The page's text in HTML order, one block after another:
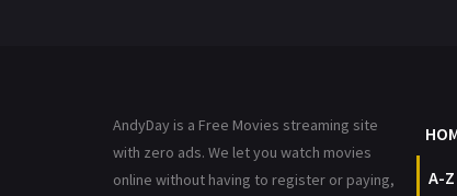
AndyDay is a Free Movies streaming site
with zero ads. We let you watch movies
online without having to register or paying,
A-